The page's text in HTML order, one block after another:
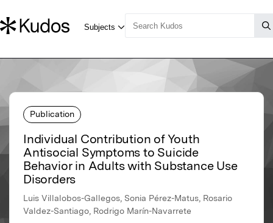
Publication
Individual Contribution of Youth
Antisocial Symptoms to Suicide
Behavior in Adults with Substance Use
Disorders
Luis Villalobos-Gallegos, Sonia Pérez-Matus, Rosario
Valdez-Santiago, Rodrigo Marín-Navarrete